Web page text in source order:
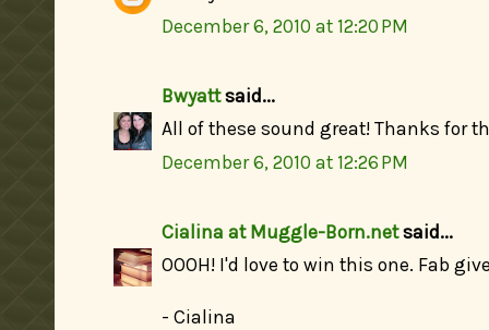
December 6, 2010 at 12:20 PM
Bwyattsaid...
All of these sound great! Thanks for
December 6, 2010 at 12:26 PM
Cialina at Muggle-Born.netsaid...
OOOH! I'd love to win this one. Fab
- Cialina